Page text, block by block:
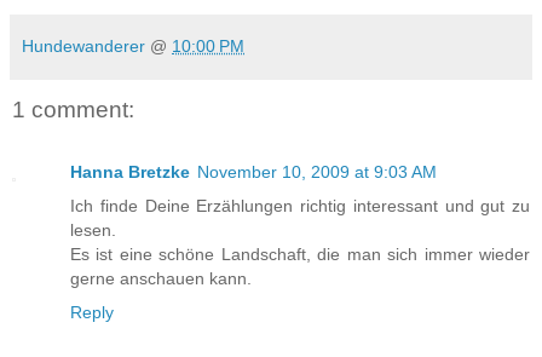
Hundewanderer @ 10:00 PM
1 comment:
Hanna Bretzke November 10, 2009 at 9:03 AM
Ich finde Deine Erzählungen richtig interessant und gut zu
lesen.
Es ist eine schöne Landschaft, die man sich immer wieder
gerne anschauen kann.
Reply